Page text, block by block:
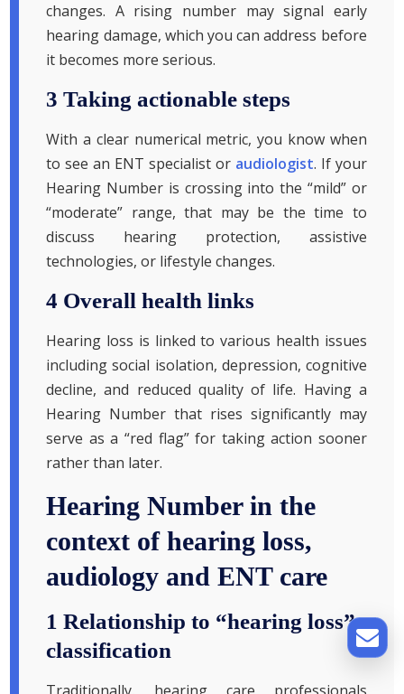
changes. A rising number may signal early
hearing damage, which you can address before
it becomes more serious.
3 Taking actionable steps
With a clear numerical metric, you know when
to see an ENT specialist or audiologist. If your
Hearing Number is crossing into the “mild” or
“moderate” range, that may be the time to
discuss hearing protection, assistive
technologies, or lifestyle changes.
4 Overall health links
Hearing loss is linked to various health issues
including social isolation, depression, cognitive
decline, and reduced quality of life. Having a
Hearing Number that rises significantly may
serve as a “red flag” for taking action sooner
rather than later.
Hearing Number in the
context of hearing loss,
audiology and ENT care
1 Relationship to “hearing loss”
classification